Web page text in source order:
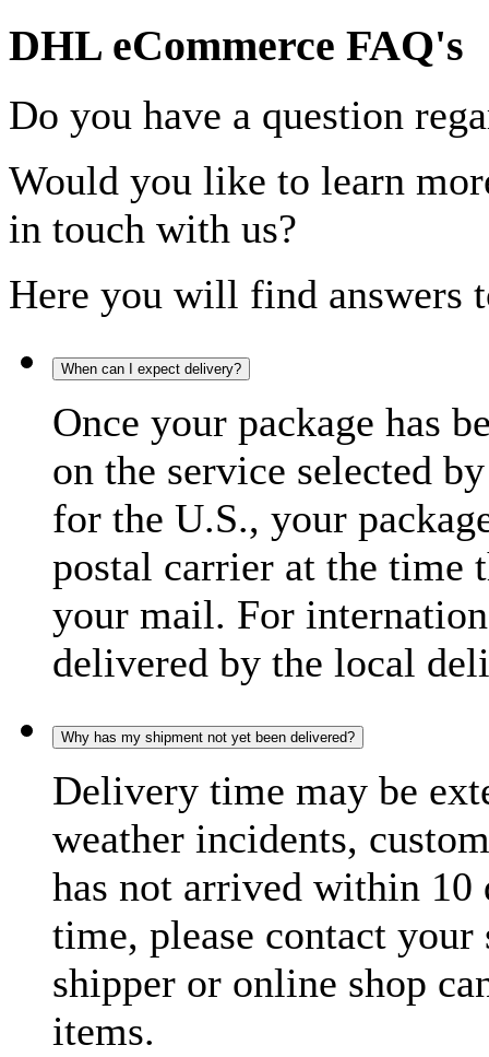
DHL eCommerce FAQ's
Do you have a question
Would you like to learn
in touch with us?
Here you will find answers
When can I expect delivery?
Once your package has
on the service selected
for the U.S., your
postal carrier at the time
your mail. For
delivered by the local
Why has my shipment not yet been delivered?
Delivery time may be
weather incidents,
has not arrived within 10
time, please contact
shipper or online shop
items.